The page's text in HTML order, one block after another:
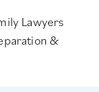
Lawyers
&